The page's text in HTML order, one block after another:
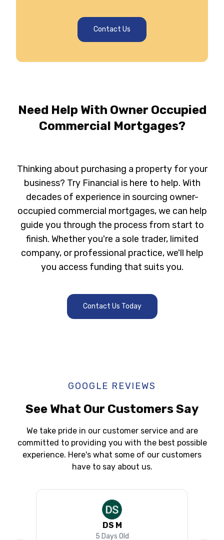
Contact Us
Need Help With Owner Occupied
Commercial Mortgages?
Thinking about purchasing a property for your
business? Try Financial is here to help. With
decades of experience in sourcing owner-
occupied commercial mortgages, we can help
guide you through the process from start to
finish. Whether you're a sole trader, limited
company, or professional practice, we'll help
you access funding that suits you.
Contact Us Today
GOOGLE REVIEWS
See What Our Customers Say
We take pride in our customer service and are
committed to providing you with the best possible
experience. Here's what some of our customers
have to say about us.
DS M
5 Days Old